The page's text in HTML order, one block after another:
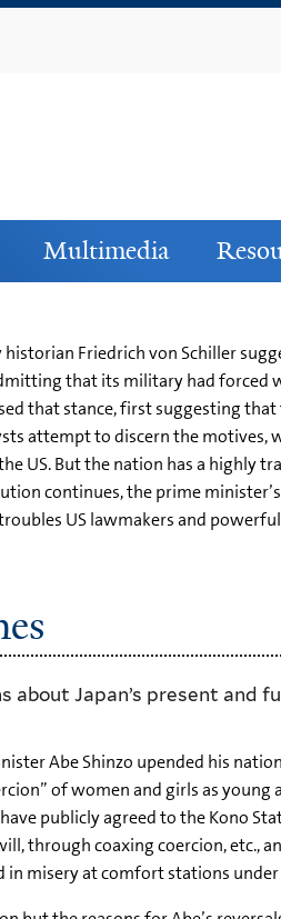
Multimedia
Friedrich von Schiller
that its military had
that stance, first suggesting
attempt to discern the motives,
But the nation has a highly
continues, the prime
US lawmakers and
Japan’s present and
Abe Shinzo upended his
of women and girls as young
have publicly agreed to the Kono
through coaxing coercion,
misery at comfort stations under